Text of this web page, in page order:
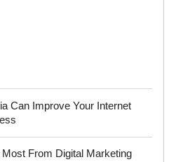
Can Improve Your Internet
Most From Digital Marketing